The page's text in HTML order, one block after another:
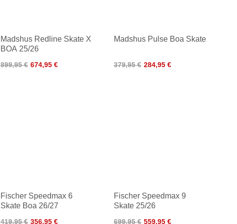
Madshus Redline Skate X
BOA 25/26
899,95 € 674,95 €
Madshus Pulse Boa Skate
379,95 € 284,95 €
Fischer Speedmax 6
Skate Boa 26/27
419,95 € 356,95 €
Fischer Speedmax 9
Skate 25/26
699,95 € 559,95 €